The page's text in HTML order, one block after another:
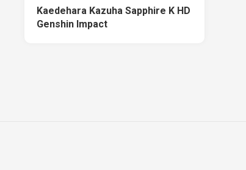
Kaedehara Kazuha Sapphire K HD
Genshin Impact